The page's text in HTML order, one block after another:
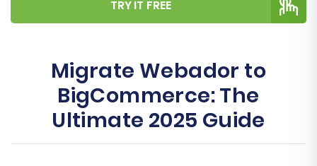
TRY IT FREE
Migrate Webador to
BigCommerce: The
Ultimate 2025 Guide